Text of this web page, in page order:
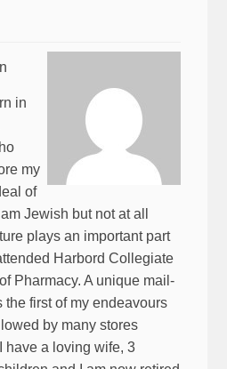
in
my
of
Jewish but not at all
plays an important part
Harbord Collegiate
Pharmacy. A unique mail-
the first of my endeavours
by many stores
have a loving wife, 3